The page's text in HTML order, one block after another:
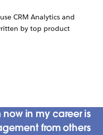
CRM Analytics and
by top product
in my career is
from others